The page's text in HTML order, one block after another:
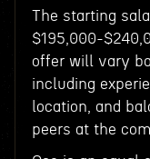
The starting
$195,000-
offer will vary
including
location, and
peers at the